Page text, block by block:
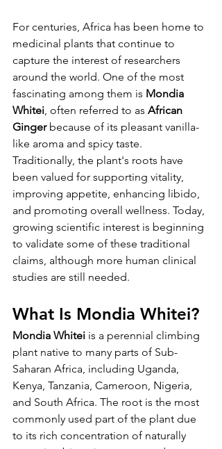
For centuries, Africa has been home to
medicinal plants that continue to
capture the interest of researchers
around the world. One of the most
fascinating among them is Mondia
Whitei, often referred to as African
Ginger because of its pleasant vanilla-
like aroma and spicy taste.
Traditionally, the plant's roots have
been valued for supporting vitality,
improving appetite, enhancing libido,
and promoting overall wellness. Today,
growing scientific interest is beginning
to validate some of these traditional
claims, although more human clinical
studies are still needed.
What Is Mondia Whitei?
Mondia Whitei is a perennial climbing
plant native to many parts of Sub-
Saharan Africa, including Uganda,
Kenya, Tanzania, Cameroon, Nigeria,
and South Africa. The root is the most
commonly used part of the plant due
to its rich concentration of naturally